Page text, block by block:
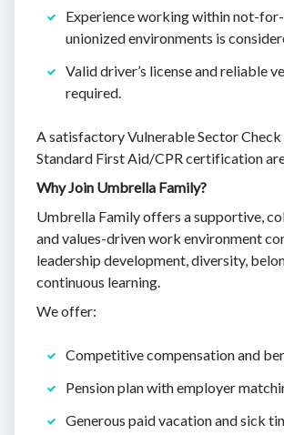
Experience working within not-
unionized environments is
Valid driver’s license and reliable
required.
A satisfactory Vulnerable Sector
Standard First Aid/CPR certification
Why Join Umbrella Family?
Umbrella Family offers a supportive,
and values-driven work environment
leadership development, diversity,
continuous learning.
We offer:
Competitive compensation and
Pension plan with employer
Generous paid vacation and sick